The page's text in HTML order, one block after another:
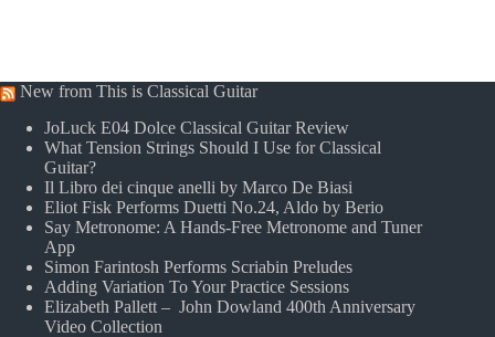
New from This is Classical Guitar
JoLuck E04 Dolce Classical Guitar Review
What Tension Strings Should I Use for Classical
Guitar?
Il Libro dei cinque anelli by Marco De Biasi
Eliot Fisk Performs Duetti No.24, Aldo by Berio
Say Metronome: A Hands-Free Metronome and Tuner
App
Simon Farintosh Performs Scriabin Preludes
Adding Variation To Your Practice Sessions
Elizabeth Pallett – John Dowland 400th Anniversary
Video Collection